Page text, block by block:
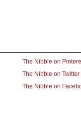
The Nibble on
The Nibble on Twitter
The Nibble on